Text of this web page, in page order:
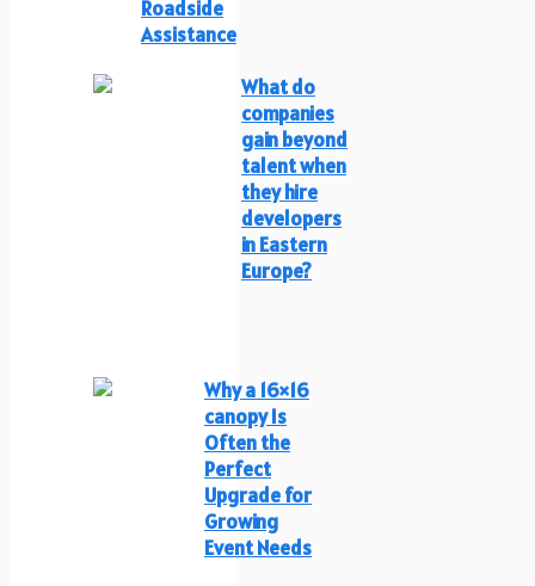
Roadside
Assistance
What do
companies
gain beyond
talent when
they hire
developers
in Eastern
Europe?
Why a 16×16
canopy Is
Often the
Perfect
Upgrade for
Growing
Event Needs